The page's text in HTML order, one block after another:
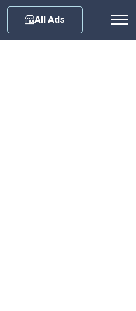
All Ads